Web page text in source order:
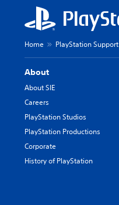
Home PlayStation Support
About
About SIE
Careers
PlayStation Studios
PlayStation Productions
Corporate
History of PlayStation